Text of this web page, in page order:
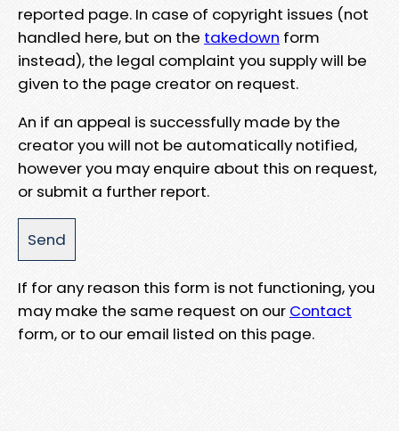
reported page. In case of copyright issues (not
handled here, but on the takedown form
instead), the legal complaint you supply will be
given to the page creator on request.
An if an appeal is successfully made by the
creator you will not be automatically notified,
however you may enquire about this on request,
or submit a further report.
If for any reason this form is not functioning, you
may make the same request on our Contact
form, or to our email listed on this page.